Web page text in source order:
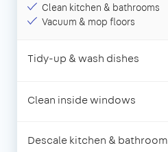
Clean kitchen & bathrooms
Vacuum & mop floors
Tidy-up & wash dishes
Clean inside windows
Descale kitchen & bathroom